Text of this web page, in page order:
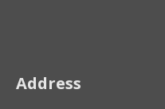
Address